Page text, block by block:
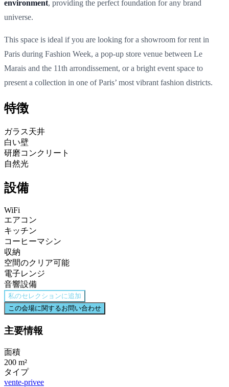
environment, providing the perfect foundation for any brand
universe.
This space is ideal if you are looking for a showroom for rent in
Paris during Fashion Week, a pop-up store venue between Le
Marais and the 11th arrondissement, or a bright event space to
present a collection in one of Paris’ most vibrant fashion districts.
特徴
ガラス天井
白い壁
研磨コンクリート
自然光
設備
WiFi
エアコン
キッチン
コーヒーマシン
収納
空間のクリア可能
電子レンジ
音響設備
私のセレクションに追加
この会場に関するお問い合わせ
主要情報
面積
200 m²
タイプ
vente-privee